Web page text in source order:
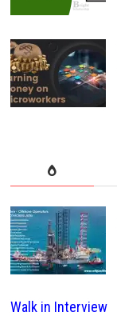
Walk in Interview